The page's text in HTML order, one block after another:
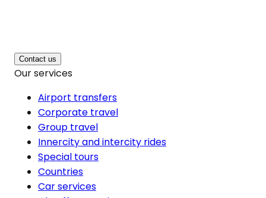
Contact us
Our services
Airport transfers
Corporate travel
Group travel
Innercity and intercity rides
Special tours
Countries
Car services